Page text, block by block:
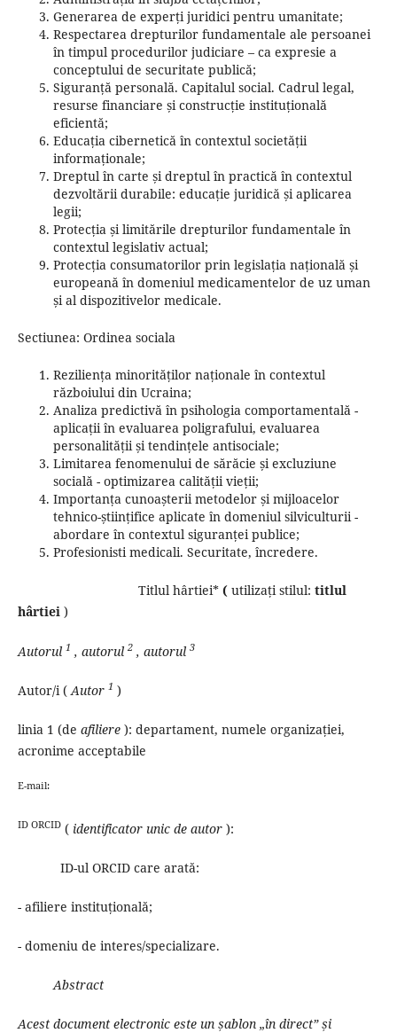
Generarea de experți juridici pentru umanitate;
Respectarea drepturilor fundamentale ale persoanei
în timpul procedurilor judiciare – ca expresie a
conceptului de securitate publică;
Siguranță personală. Capitalul social. Cadrul legal,
resurse financiare și construcție instituțională
eficientă;
Educația cibernetică în contextul societății
informaționale;
Dreptul în carte și dreptul în practică în contextul
dezvoltării durabile: educație juridică și aplicarea
legii;
Protecția și limitările drepturilor fundamentale în
contextul legislativ actual;
Protecția consumatorilor prin legislația națională și
europeană în domeniul medicamentelor de uz uman
și al dispozitivelor medicale.
Sectiunea: Ordinea sociala
Reziliența minorităților naționale în contextul
războiului din Ucraina;
Analiza predictivă în psihologia comportamentală -
aplicații în evaluarea poligrafului, evaluarea
personalității și tendințele antisociale;
Limitarea fenomenului de sărăcie și excluziune
socială - optimizarea calității vieții;
Importanța cunoașterii metodelor și mijloacelor
tehnico-științifice aplicate în domeniul silviculturii -
abordare în contextul siguranței publice;
Profesionisti medicali. Securitate, încredere.
Titlul hârtiei* (utilizați stilul: titlul
hârtiei)
Autorul 1 , autorul 2, autorul 3
Autor/i ( Autor 1 )
linia 1 (de afiliere): departament, numele organizației,
acronime acceptabile
E-mail:
ID ORCID( identificator unic de autor):
ID-ul ORCID care arată:
- afiliere instituțională;
- domeniu de interes/specializare.
Abstract
Acest document electronic este un șablon „în direct” și